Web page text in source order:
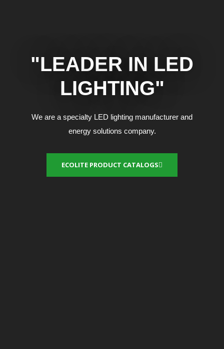
"LEADER IN LED
LIGHTING"
We are a specialty LED lighting manufacturer and
energy solutions company.
ECOLITE PRODUCT CATALOGS